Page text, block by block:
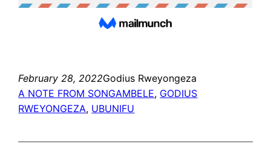
February 28, 2022Godius Rweyongeza
A NOTE FROM SONGAMBELE, GODIUS
RWEYONGEZA, UBUNIFU